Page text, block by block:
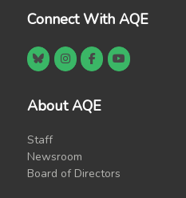
Connect With AQE
About AQE
Staff
Newsroom
Board of Directors